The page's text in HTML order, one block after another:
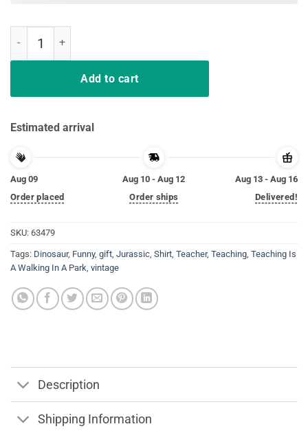
Add to cart
Estimated arrival
Aug 09
Order placed
Aug 10 - Aug 12
Order ships
Aug 13 - Aug 16
Delivered!
SKU: 63479
Tags: Dinosaur, Funny, gift, Jurassic, Shirt, Teacher, Teaching, Teaching Is
A Walking In A Park, vintage
Description
Shipping Information